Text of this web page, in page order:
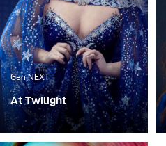
Gen NEXT
At Twilight
I’m always looking for